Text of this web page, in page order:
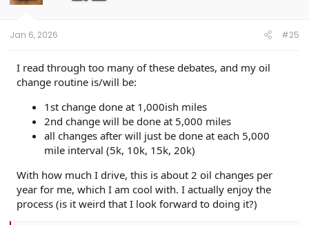
Jan 6, 2026 #25
I read through too many of these debates, and my oil
change routine is/will be:
1st change done at 1,000ish miles
2nd change will be done at 5,000 miles
all changes after will just be done at each 5,000
mile interval (5k, 10k, 15k, 20k)
With how much I drive, this is about 2 oil changes per
year for me, which I am cool with. I actually enjoy the
process (is it weird that I look forward to doing it?)